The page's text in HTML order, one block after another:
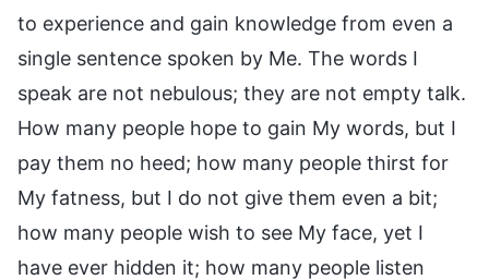
to experience and gain knowledge from even a
single sentence spoken by Me. The words I
speak are not nebulous; they are not empty talk.
How many people hope to gain My words, but I
pay them no heed; how many people thirst for
My fatness, but I do not give them even a bit;
how many people wish to see My face, yet I
have ever hidden it; how many people listen